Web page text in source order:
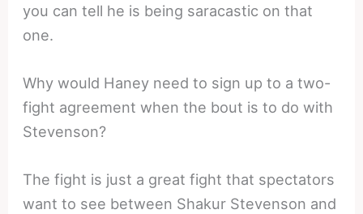
you can tell he is being saracastic on that
one.
Why would Haney need to sign up to a two-
fight agreement when the bout is to do with
Stevenson?
The fight is just a great fight that spectators
want to see between Shakur Stevenson and